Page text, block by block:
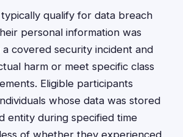
qualify for data breach
personal information was
covered security incident and
harm or meet specific class
Eligible participants
whose data was stored
entity during specified time
of whether they experienced